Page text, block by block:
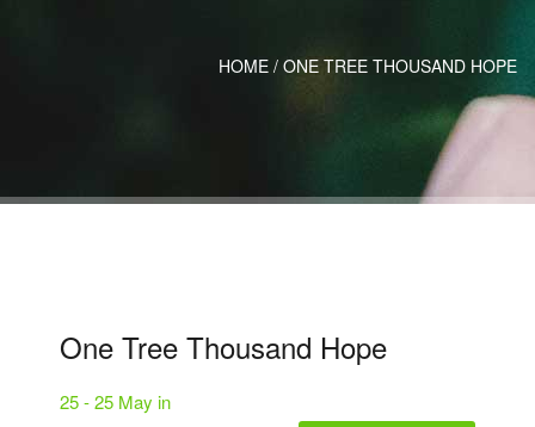
HOME / ONE TREE THOUSAND HOPE
One Tree Thousand Hope
25 - 25 May in